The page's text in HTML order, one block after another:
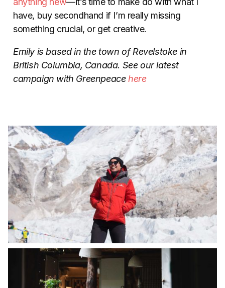
have, buy secondhand if I’m really missing
something crucial, or get creative.
Emily is based in the town of Revelstoke in
British Columbia, Canada. See our latest
campaign with Greenpeacehere